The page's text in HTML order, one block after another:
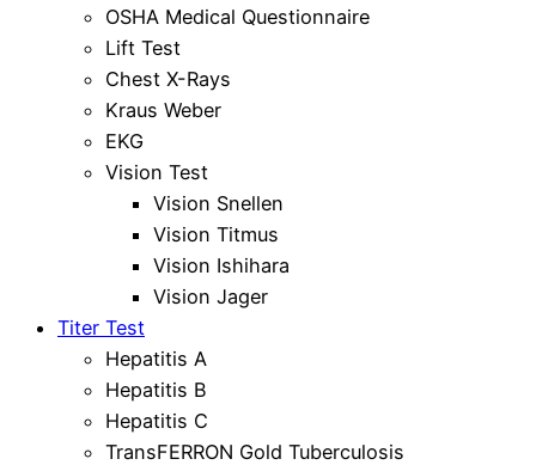
OSHA Medical Questionnaire
Lift Test
Chest X-Rays
Kraus Weber
EKG
Vision Test
Vision Snellen
Vision Titmus
Vision Ishihara
Vision Jager
Titer Test
Hepatitis A
Hepatitis B
Hepatitis C
TransFERRON Gold Tuberculosis